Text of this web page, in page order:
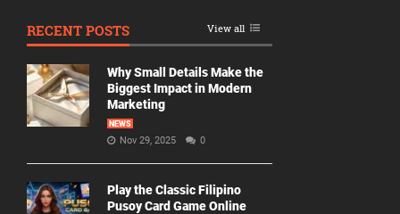
RECENT POSTS View all
Why Small Details Make the
Biggest Impact in Modern
Marketing
NEWS
Nov 29, 2025 0
Play the Classic Filipino
Pusoy Card Game Online